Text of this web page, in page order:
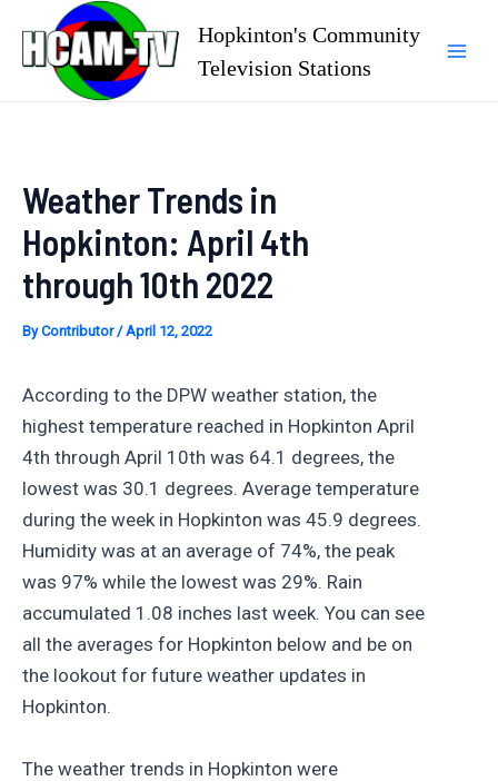
content
Hopkinton's Community
Television Stations
Weather Trends in
Hopkinton: April 4th
through 10th 2022
ByContributor/April 12, 2022
According to the DPW weather station, the
highest temperature reached in Hopkinton April
4th through April 10th was 64.1 degrees, the
lowest was 30.1 degrees. Average temperature
during the week in Hopkinton was 45.9 degrees.
Humidity was at an average of 74%, the peak
was 97% while the lowest was 29%. Rain
accumulated 1.08 inches last week. You can see
all the averages for Hopkinton below and be on
the lookout for future weather updates in
Hopkinton.
The weather trends in Hopkinton were